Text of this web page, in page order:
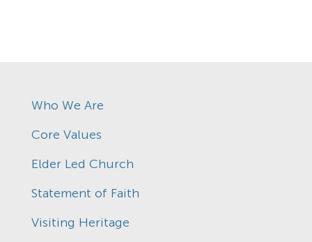
Who We Are
Core Values
Elder Led Church
Statement of Faith
Visiting Heritage